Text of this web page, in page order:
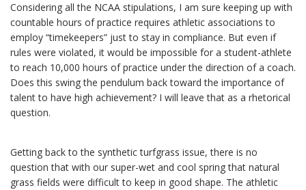
Considering all the NCAA stipulations, I am sure keeping up with
countable hours of practice requires athletic associations to
employ “timekeepers” just to stay in compliance. But even if
rules were violated, it would be impossible for a student-athlete
to reach 10,000 hours of practice under the direction of a coach.
Does this swing the pendulum back toward the importance of
talent to have high achievement? I will leave that as a rhetorical
question.
Getting back to the synthetic turfgrass issue, there is no
question that with our super-wet and cool spring that natural
grass fields were difficult to keep in good shape. The athletic